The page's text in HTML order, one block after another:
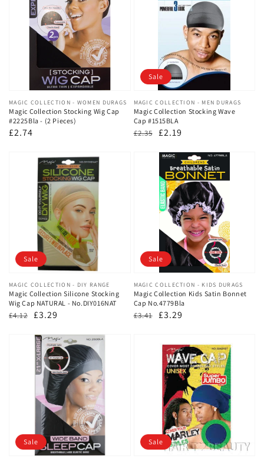
Vendor:
MAGIC COLLECTION - WOMEN DURAGS
Magic Collection Stocking Wig Cap
#2225Bla - (2 Pieces)
Regular
£2.74
Vendor:
MAGIC COLLECTION - MEN DURAGS
Magic Collection Stocking Wave
Cap #1515BLA
Regular
£2.35
Sale
£2.19
Sale
Vendor:
MAGIC COLLECTION - DIY RANGE
Magic Collection Silicone Stocking
Wig Cap NATURAL - No.DIY016NAT
Regular
£4.12 Sale
£3.29
Sale
Vendor:
MAGIC COLLECTION - KIDS DURAGS
Magic Collection Kids Satin Bonnet
Cap No.4779Bla
Regular
£3.41
Sale
£3.29
Sale
Sale Sale